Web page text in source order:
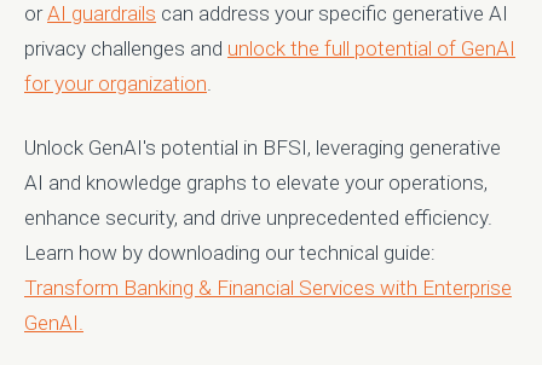
orAI guardrails can address your specific generative AI
privacy challenges and unlock the full potential of GenAI
for your organization.
Unlock GenAI's potential in BFSI, leveraging generative
AI and knowledge graphs to elevate your operations,
enhance security, and drive unprecedented efficiency.
Learn how by downloading our technical guide:
Transform Banking & Financial Services with Enterprise
GenAI.